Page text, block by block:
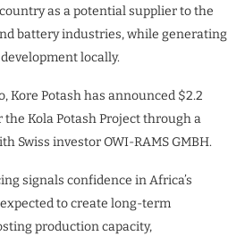
as a potential supplier to the
battery industries, while generating
locally.
Kore Potash has announced $2.2
Kola Potash Project through a
Swiss investor OWI-RAMS GMBH.
signals confidence in Africa’s
to create long-term
production capacity,